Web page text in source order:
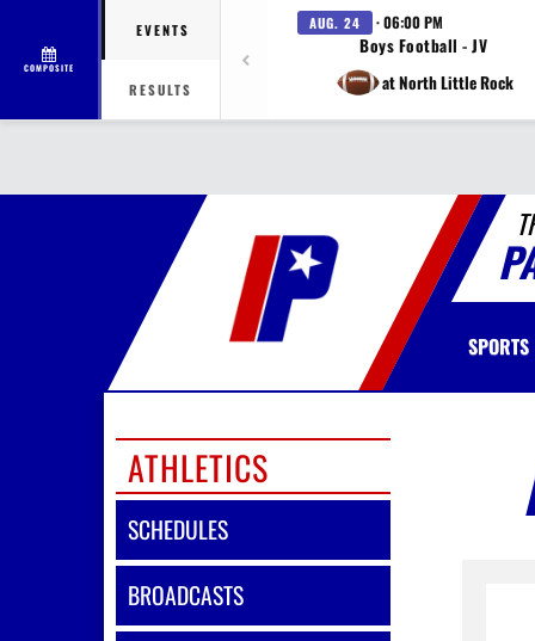
COMPOSITE
EVENTS
RESULTS
AUG. 24 · 06:00 PM
Boys Football - JV
at North Little Rock
SPORTS
ATHLETICS
SCHEDULES
BROADCASTS